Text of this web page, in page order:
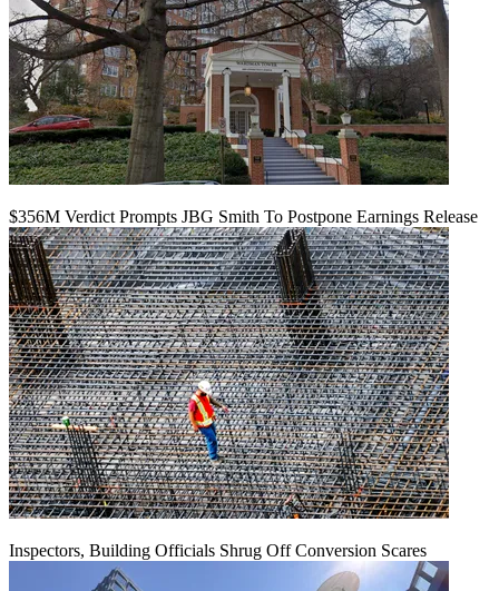
$356M Verdict Prompts JBG Smith To Postpone Earnings Release
Inspectors, Building Officials Shrug Off Conversion Scares